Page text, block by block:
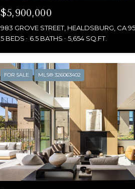
$5,900,000
983 GROVE STREET, HEALDSBURG, CA
5 BEDS
6.5 BATHS 5,654 SQ.FT.
FOR SALE MLS® 326063402